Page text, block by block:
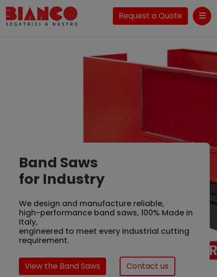
Request a Quote
Band Saws
for Industry
We design and manufacture reliable,
high-performance band saws, 100% Made in
Italy,
engineered to meet every industrial cutting
requirement.
View the Band Saws Contact us